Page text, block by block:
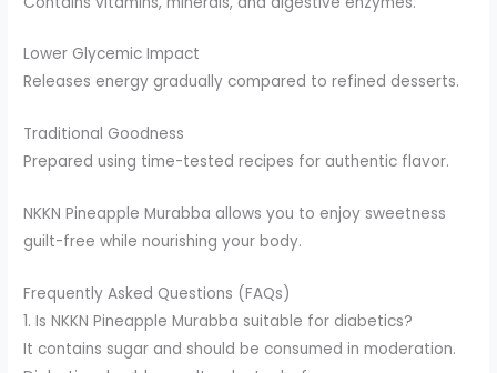
Lower Glycemic Impact
Releases energy gradually compared to refined desserts.
Traditional Goodness
Prepared using time-tested recipes for authentic flavor.
NKKN Pineapple Murabba allows you to enjoy sweetness
guilt-free while nourishing your body.
Frequently Asked Questions (FAQs)
1. Is NKKN Pineapple Murabba suitable for diabetics?
It contains sugar and should be consumed in moderation.